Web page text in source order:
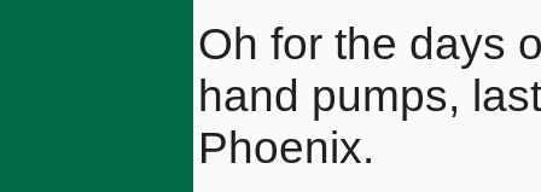
Oh for the days
hand pumps,
Phoenix.